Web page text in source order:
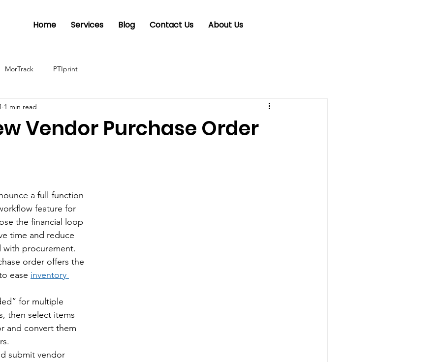
Home Services Blog Contact Us About Us
MorTrack PTIprint
Vendor Purchase Order
1 min read
a full-function
feature for
the financial loop
time and reduce
with procurement.
order offers the
ease inventory
for multiple
then select items
and convert them
submit vendor